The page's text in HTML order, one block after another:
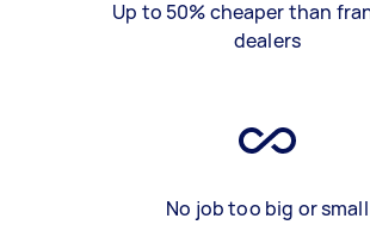
Up to 50% cheaper than
dealers
No job too big or small